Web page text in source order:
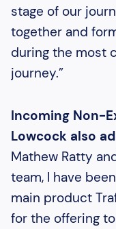
stage of our
together and
during the most
journey.”
Incoming Non-
Lowcock also
Mathew Ratty
team, I have
main product
for the offering